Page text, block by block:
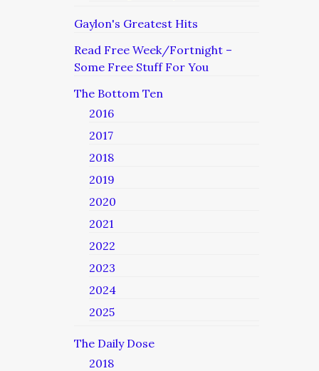
Gaylon's Greatest Hits
Read Free Week/Fortnight –
Some Free Stuff For You
The Bottom Ten
2016
2017
2018
2019
2020
2021
2022
2023
2024
2025
The Daily Dose
2018